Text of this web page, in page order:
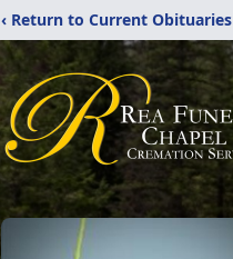
‹ Return to Current Obituaries